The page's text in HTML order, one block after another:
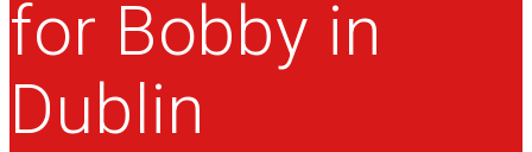
for Bobby in
Dublin